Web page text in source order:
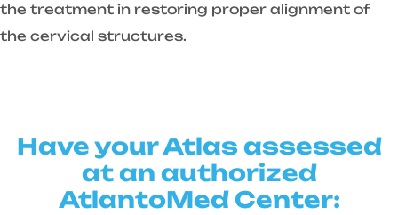
the treatment in restoring proper alignment of
the cervical structures.
Have your Atlas assessed
at an authorized
AtlantoMed Center: